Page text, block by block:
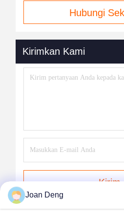
Hubungi
Kirimkan Kami
Kirim
Joan Deng